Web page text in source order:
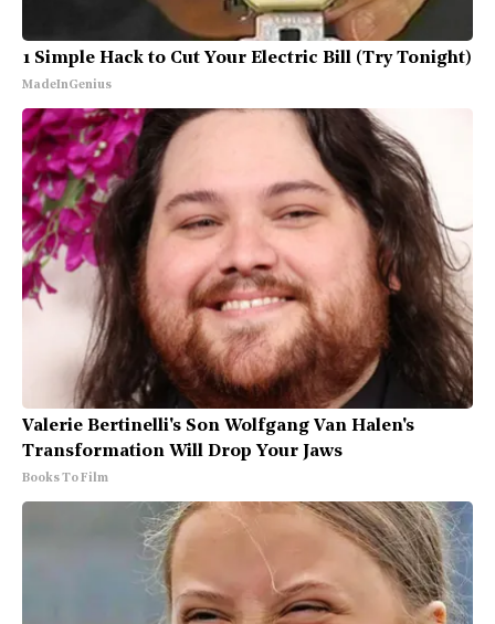
1 Simple Hack to Cut Your Electric Bill (Try Tonight)
MadeInGenius
Valerie Bertinelli's Son Wolfgang Van Halen's
Transformation Will Drop Your Jaws
Books To Film